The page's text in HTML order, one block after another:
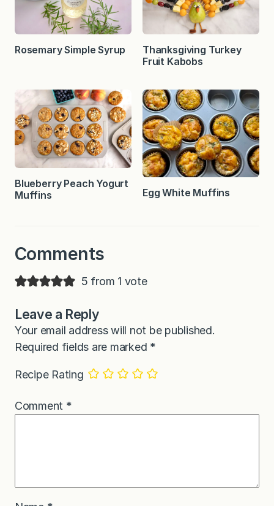
Rosemary Simple Syrup
Thanksgiving Turkey
Fruit Kabobs
Blueberry Peach Yogurt
Muffins
Egg White Muffins
Comments
5 from 1 vote
Leave a Reply
Your email address will not be published.
Required fields are marked *
Recipe Rating
Comment *